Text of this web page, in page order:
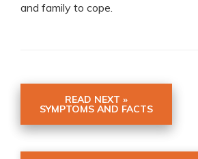
and family to cope.
READ NEXT »
SYMPTOMS AND FACTS